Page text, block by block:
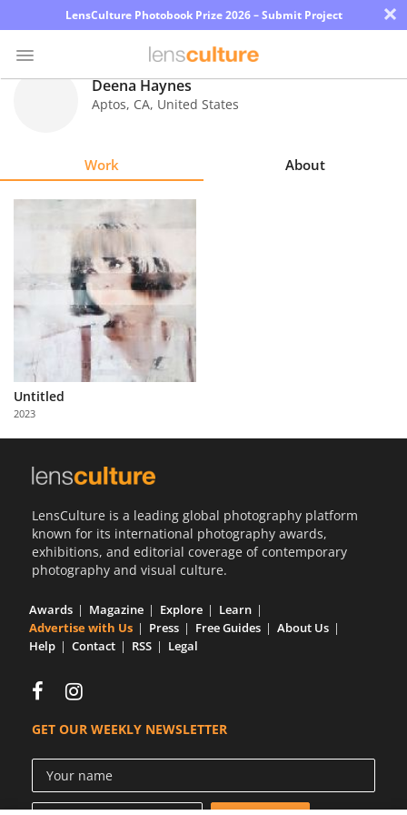
LensCulture Photobook Prize 2026 – Submit Project ×
About
Partner
with
Us
Deena Haynes
Aptos, CA, United States
Work About
Untitled
2023
LensCulture is a leading global photography platform
known for its international photography awards,
exhibitions, and editorial coverage of contemporary
photography and visual culture.
Awards Magazine Explore
Learn
Advertise with Us
Press Free Guides
About Us
Help
Contact RSS Legal
GET OUR WEEKLY NEWSLETTER